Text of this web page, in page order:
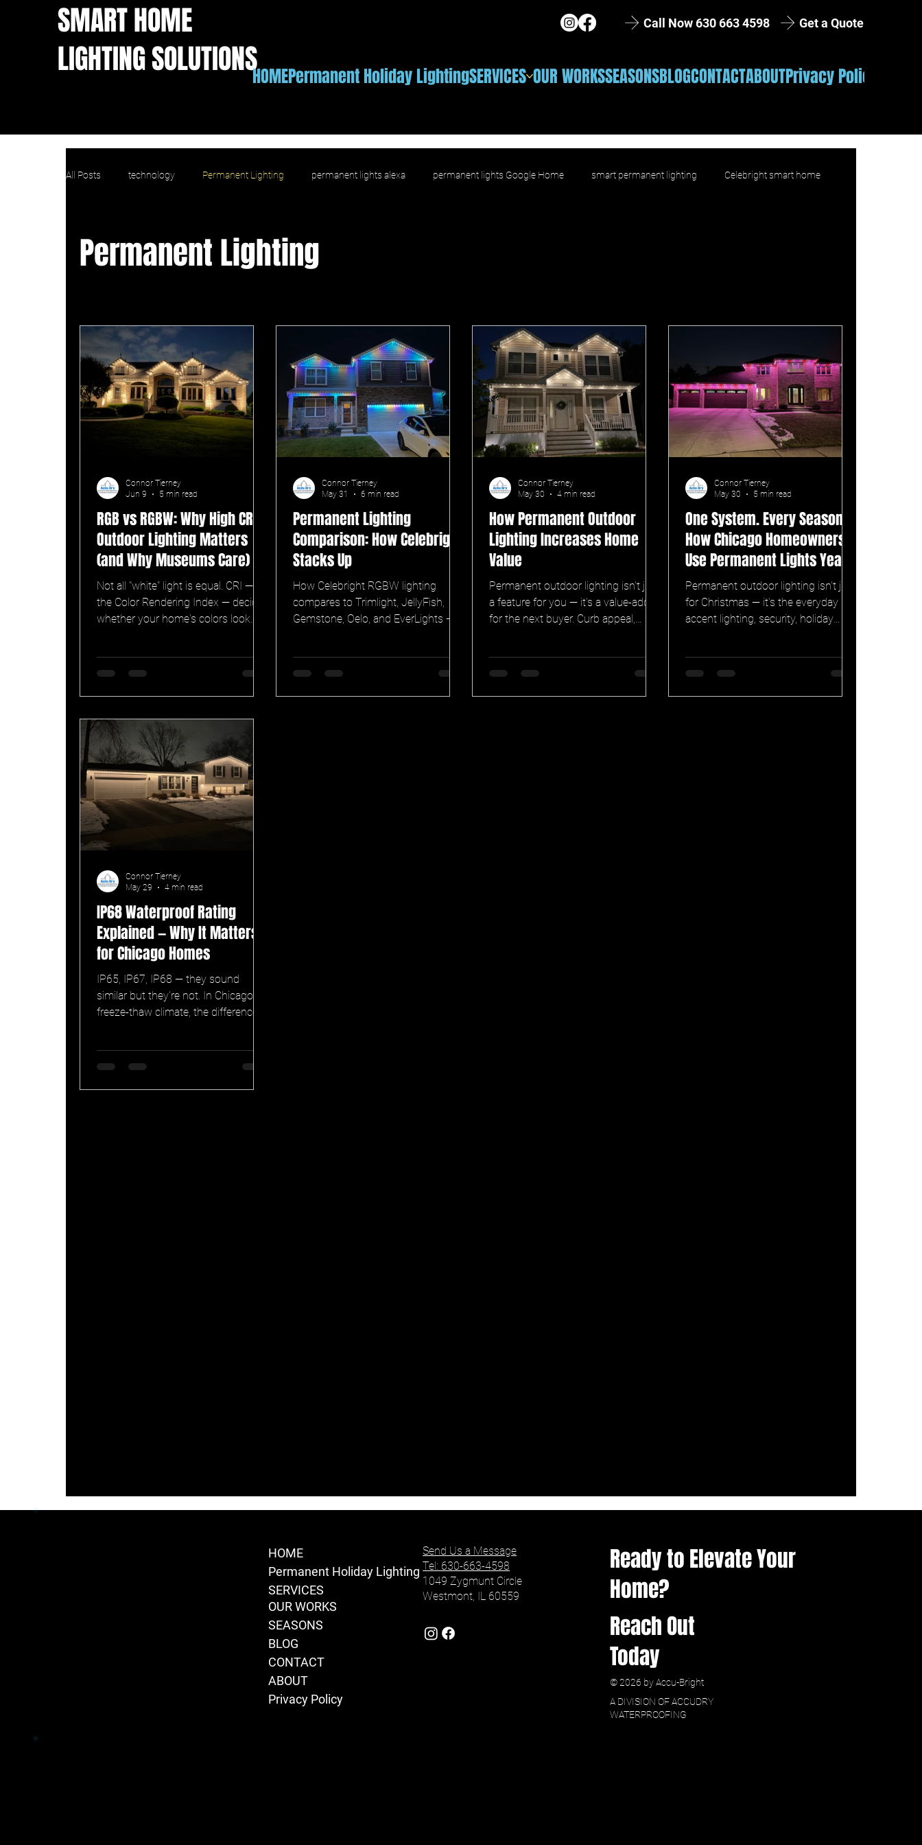
SMART HOME
LIGHTING SOLUTIONS
Get a Quote
Call Now 630 663 4598
HOMEPermanent Holiday LightingSERVICES OUR WORKSSEASONSBLOGCONTACTABOUTPrivacy Policy
All Posts technology Permanent Lighting permanent lights alexa permanent lights Google Home smart permanent lighting Celebright smart home
Permanent Lighting
RGB vs RGBW: Why High CRI
Outdoor Lighting Matters
(and Why Museums Care)
Not all "white" light is equal. CRI —
the Color Rendering Index — decides
whether your home's colors look
lighting beats RGB-only, and what
Connor Tierney
Jun 9
5 min read
Permanent Lighting
Comparison: How Celebright
Stacks Up
How Celebright RGBW lighting
compares to Trimlight, JellyFish,
Gemstone, Oelo, and EverLights —
Connor Tierney
May 31
6 min read
How Permanent Outdoor
Lighting Increases Home
Value
Permanent outdoor lighting isn't just
a feature for you — it's a value-add
for the next buyer. Curb appeal,
permanent lighting earns its keep at
Connor Tierney
May 30
4 min read
One System. Every Season. —
How Chicago Homeowners
Use Permanent Lights Year-
Round
Permanent outdoor lighting isn't just
for Christmas — it's the everyday
accent lighting, security, holiday
homeowners use the same system
Connor Tierney
May 30
5 min read
IP68 Waterproof Rating
Explained — Why It Matters
for Chicago Homes
IP65, IP67, IP68 — they sound
similar but they're not. In Chicago's
freeze-thaw climate, the difference
one that fails after two winters. What
Celebright IP68 matters.
Connor Tierney
May 29
4 min read
HOME
Permanent Holiday Lighting
SERVICES
OUR WORKS
SEASONS
BLOG
CONTACT
ABOUT
Privacy Policy
Send Us a Message
Tel: 630-663-4598
1049 Zygmunt Circle
Westmont, IL 60559
Ready to Elevate Your
Home?
Reach Out
Today
© 2026 by Accu-Bright
A DIVISION OF ACCUDRY
WATERPROOFING